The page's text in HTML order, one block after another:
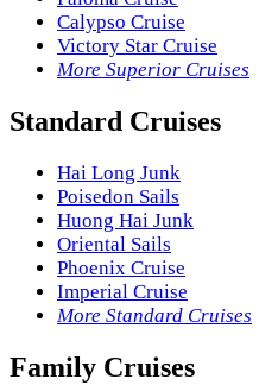
Calypso Cruise
Victory Star Cruise
More Superior Cruises
Standard Cruises
Hai Long Junk
Poisedon Sails
Huong Hai Junk
Oriental Sails
Phoenix Cruise
Imperial Cruise
More Standard Cruises
Family Cruises